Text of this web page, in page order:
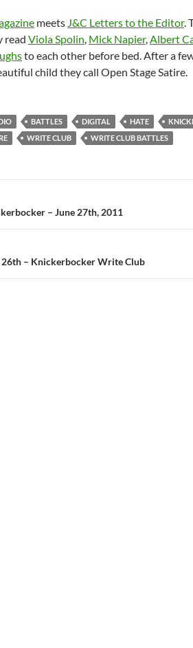
meets J&C Letters to the Editor.
read Viola Spolin, Mick Napier,Albert
to each other before bed. After a
child they call Open Stage Satire.
BATTLES DIGITAL HATE
WRITE CLUB WRITE CLUB BATTLES
– June 27th, 2011
26th – Knickerbocker Write Club